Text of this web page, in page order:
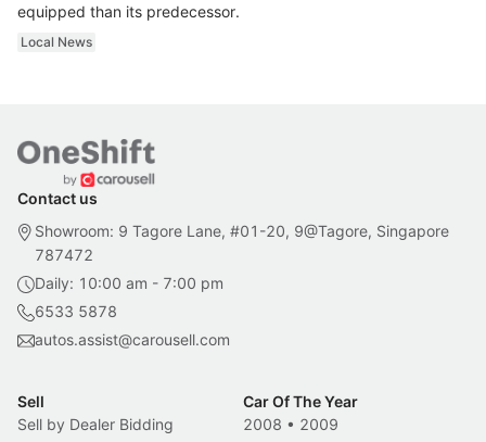
equipped than its predecessor.
Local News
Contact us
Showroom: 9 Tagore Lane, #01-20, 9@Tagore, Singapore
787472
Daily: 10:00 am - 7:00 pm
6533 5878
autos.assist@carousell.com
Sell
Sell by Dealer Bidding
Car Of The Year
2008 • 2009